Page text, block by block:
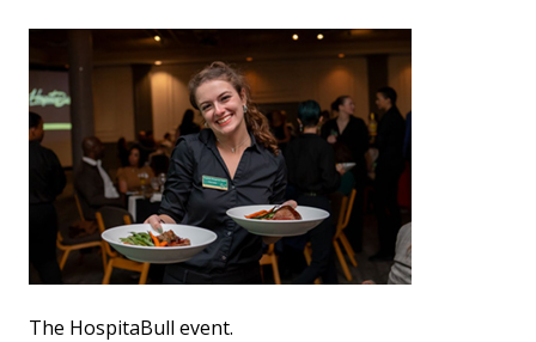
The HospitaBull event.